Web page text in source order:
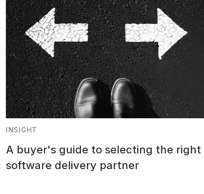
INSIGHT
A buyer's guide to selecting the right
software delivery partner